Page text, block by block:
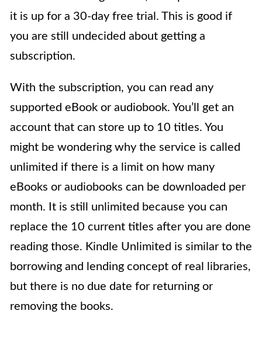
it is up for a 30-day free trial. This is good if
you are still undecided about getting a
subscription.
With the subscription, you can read any
supported eBook or audiobook. You’ll get an
account that can store up to 10 titles. You
might be wondering why the service is called
unlimited if there is a limit on how many
eBooks or audiobooks can be downloaded per
month. It is still unlimited because you can
replace the 10 current titles after you are done
reading those. Kindle Unlimited is similar to the
borrowing and lending concept of real libraries,
but there is no due date for returning or
removing the books.